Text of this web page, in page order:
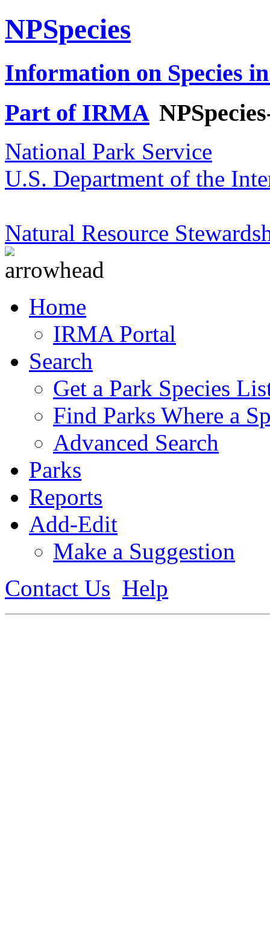
NPSpecies
Information on Species
Part of IRMA
National Park Service
U.S. Department of the
Natural Resource
Home
IRMA Portal
Search
Get a Park Species
Find Parks Where a
Advanced Search
Parks
Reports
Add-Edit
Make a Suggestion
Contact Us Help